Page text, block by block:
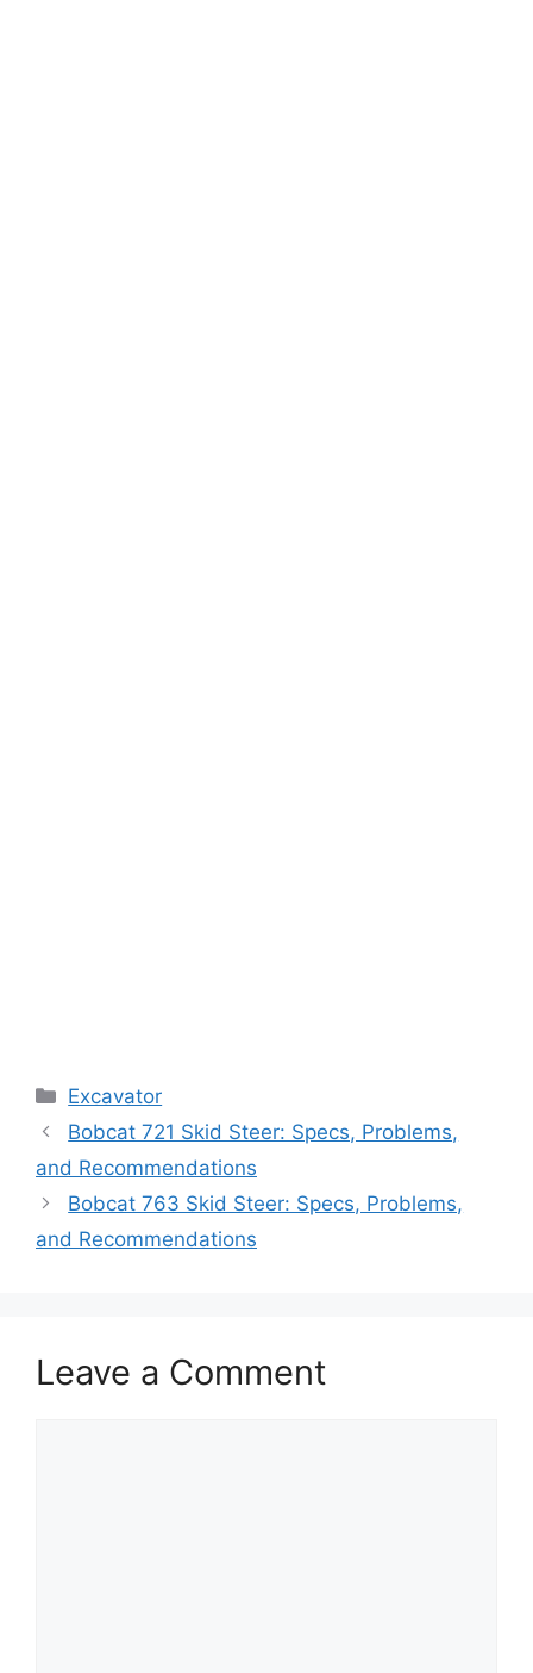
Categories
Excavator
Bobcat 721 Skid Steer: Specs, Problems,
and Recommendations
Bobcat 763 Skid Steer: Specs, Problems,
and Recommendations
Leave a Comment